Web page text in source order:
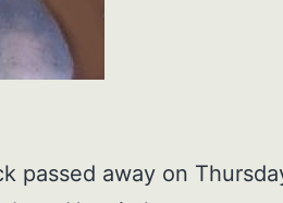
passed away on